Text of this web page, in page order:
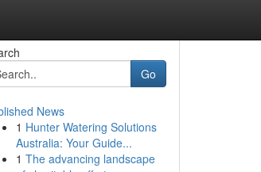
Go
News
1 Hunter Watering Solutions
Australia: Your Guide...
1 The advancing landscape